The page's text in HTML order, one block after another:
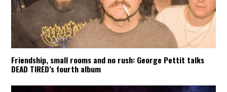
Friendship, small rooms and no rush: George Pettit talks
DEAD TIRED’s fourth album